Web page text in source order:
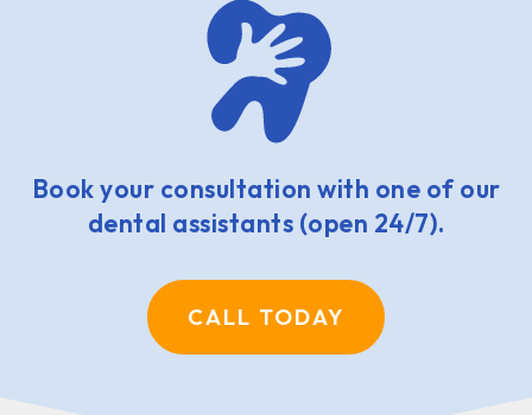
Book your consultation with one of our
dental assistants (open 24/7).
CALL TODAY